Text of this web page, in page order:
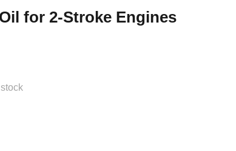
for 2-Stroke Engines